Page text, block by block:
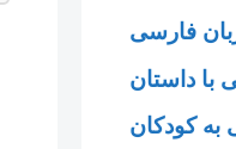
فارسی
داستان
کودکان